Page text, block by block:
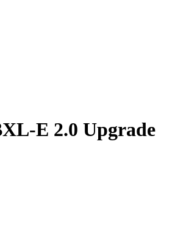
E 2.0 Upgrade